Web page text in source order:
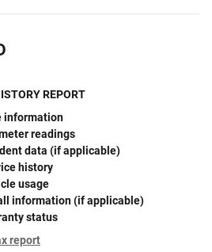
REPORT
information
readings
data (if applicable)
history
usage
information (if applicable)
status
report